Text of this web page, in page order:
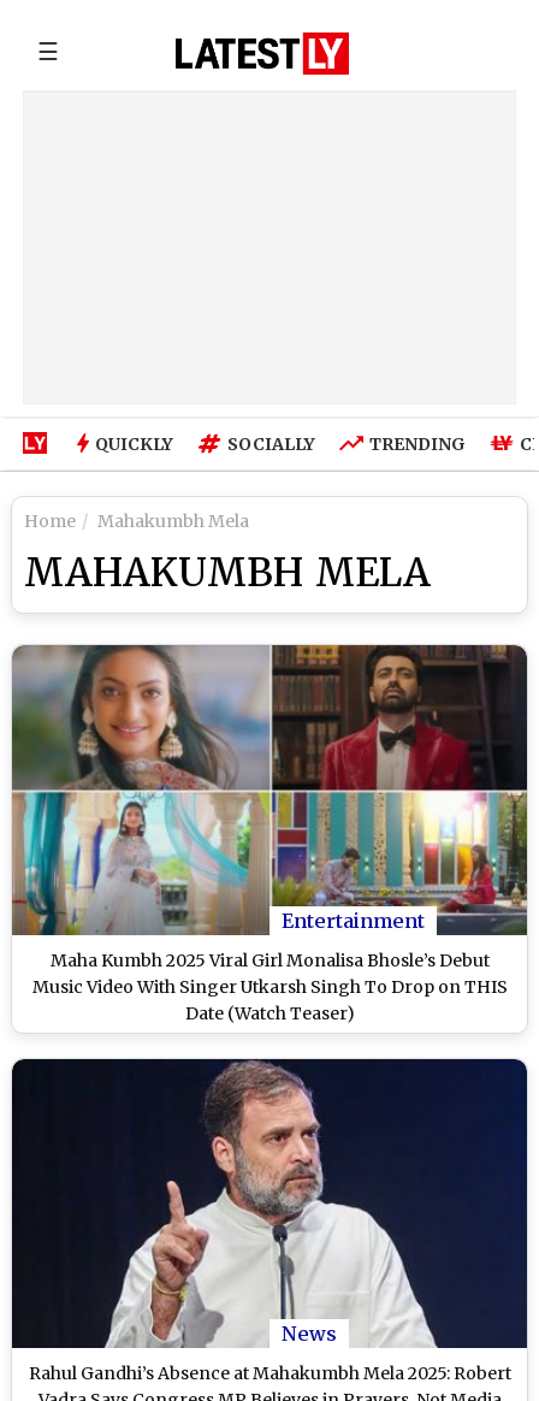
☰
QUICKLY SOCIALLY TRENDING
Home Mahakumbh Mela
MAHAKUMBH MELA
Entertainment
Maha Kumbh 2025 Viral Girl Monalisa Bhosle’s Debut
Music Video With Singer Utkarsh Singh To Drop on THIS
Date (Watch Teaser)
News
Rahul Gandhi’s Absence at Mahakumbh Mela 2025: Robert